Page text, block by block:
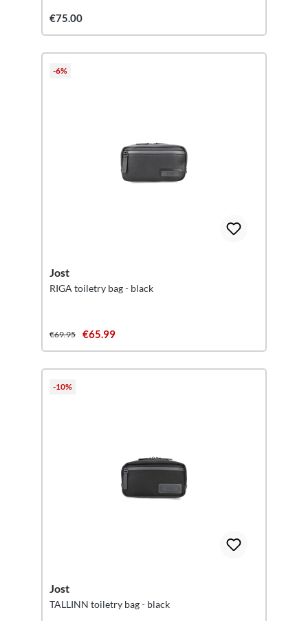
€75.00
-6%
Jost
RIGA toiletry bag - black
€69.95 €65.99
-10%
Jost
TALLINN toiletry bag - black